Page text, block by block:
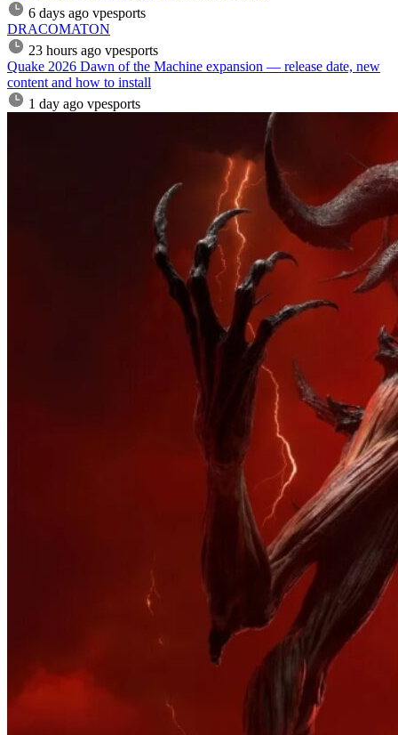
6 days ago vpesports
DRACOMATON
23 hours ago vpesports
Quake 2026 Dawn of the Machine expansion — release date, new
content and how to install
1 day ago vpesports